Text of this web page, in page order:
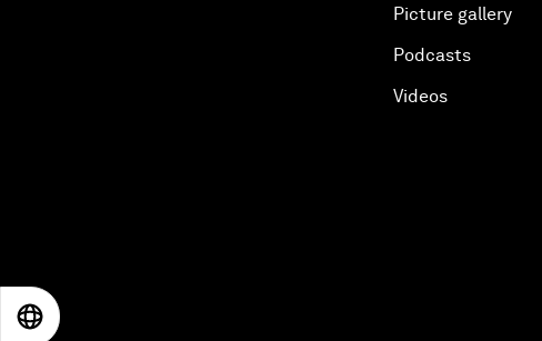
Picture gallery
Podcasts
Videos